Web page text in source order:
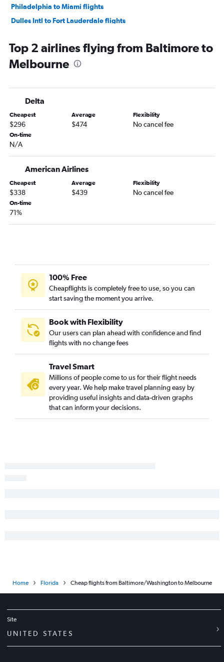
Philadelphia to Miami flights
Dulles Intl to Fort Lauderdale flights
Dulles Intl to Tampa flights
Baltimore to Tampa flights
Philadelphia to Tampa flights
Dulles Intl to Jacksonville flights
Philadelphia to Fort Myers flights
Baltimore to Jacksonville flights
Philadelphia to Key West flights
Reagan-National to Fort Myers flights
Reagan-National to Jacksonville flights
Philadelphia to Jacksonville flights
Baltimore to Key West flights
Philadelphia to Sarasota flights
Dulles Intl to Pensacola flights
Baltimore to Sarasota flights
Baltimore to Pensacola flights
Dulles Intl to Sarasota flights
Dulles Intl to Panama City flights
Philadelphia to Panama City flights
Dulles Intl to Daytona Beach flights
Top 2 airlines flying from Baltimore to
Melbourne
Delta
Cheapest
$296
Average
$474
Flexibility
No cancel fee
On-time
N/A
American Airlines
Cheapest
$338
Average
$439
Flexibility
No cancel fee
On-time
71%
100% Free
Cheapflights is completely free to use, so you can
start saving the moment you arrive.
Book with Flexibility
Our users can plan ahead with confidence and find
flights with no change fees
Travel Smart
Millions of people come to us for their flight needs
every year. We help make travel planning easy by
providing useful insights and data-driven graphs
that can inform your decisions.
Home Florida Cheap flights from Baltimore/Washington to Melbourne
Site
UNITED STATES